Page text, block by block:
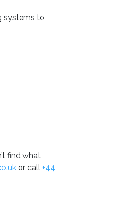
systems to
find what
or call +44